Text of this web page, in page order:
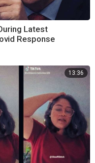
Latest
Response
13:36